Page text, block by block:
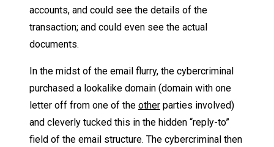
accounts, and could see the details of the
transaction; and could even see the actual
documents.
In the midst of the email flurry, the cybercriminal
purchased a lookalike domain (domain with one
letter off from one of the other parties involved)
and cleverly tucked this in the hidden “reply-to”
field of the email structure. The cybercriminal then